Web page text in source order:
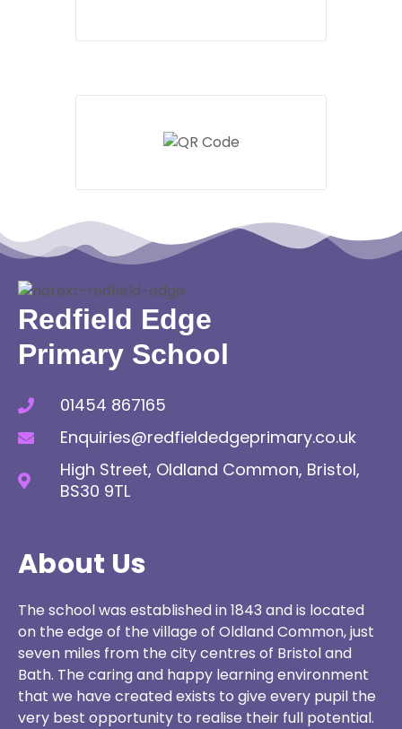
Redfield Edge
Primary School
01454 867165
Enquiries@redfieldedgeprimary.co.uk
High Street, Oldland Common, Bristol,
BS30 9TL
About Us
The school was established in 1843 and is located
on the edge of the village of Oldland Common, just
seven miles from the city centres of Bristol and
Bath. The caring and happy learning environment
that we have created exists to give every pupil the
very best opportunity to realise their full potential.